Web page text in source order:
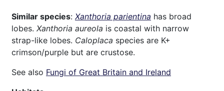
Similar species: Xanthoria parientina has broad
lobes. Xanthoria aureola is coastal with narrow
strap-like lobes. Caloplaca species are K+
crimson/purple but are crustose.
See also Fungi of Great Britain and Ireland